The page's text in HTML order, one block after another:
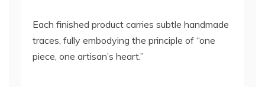
Each finished product carries subtle handmade
traces, fully embodying the principle of “one
piece, one artisan’s heart.”